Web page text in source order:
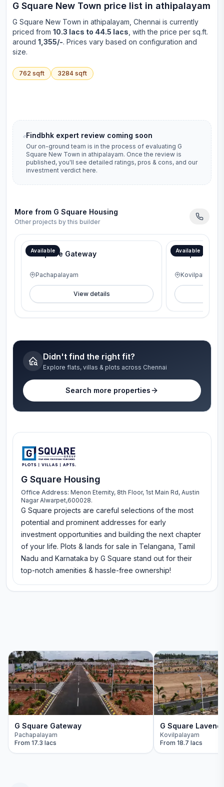
G Square New Town price list in athipalayam
G Square New Town in athipalayam , Chennai is currently
priced from 10.3 lacs to 44.5 lacs , with the price per sq.ft.
around 1,355/-. Prices vary based on configuration and
size.
762 sqft 3284 sqft
Findbhk expert review coming soon
Our on-ground team is in the process of evaluating G
Square New Town in athipalayam. Once the review is
published, you'll see detailed ratings, pros & cons, and our
investment verdict here.
More from G Square Housing
Other projects by this builder
Available
G Square Gateway
Pachapalayam
View details
Available
G Square
Kovilpalayam
Didn't find the right fit?
Explore flats, villas & plots across Chennai
Search more properties
G Square Housing
Office Address: Menon Eternity, 8th Floor, 1st Main Rd, Austin
Nagar Alwarpet,600028.
G Square projects are careful selections of the most
potential and prominent addresses for early
investment opportunities and building the next chapter
of your life. Plots & lands for sale in Telangana, Tamil
Nadu and Karnataka by G Square stand out for their
top-notch amenities & hassle-free ownership!
G Square Gateway
Pachapalayam
From 17.3 lacs
G Square
Kovilpalayam
From18.7 lacs